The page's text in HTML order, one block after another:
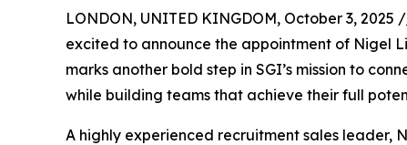
LONDON, UNITED KINGDOM, October 3, 2025 /
excited to announce the appointment of Nigel
marks another bold step in SGI’s mission to
while building teams that achieve their full
A highly experienced recruitment sales leader,